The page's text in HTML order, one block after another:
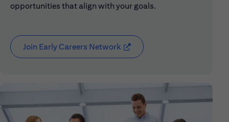
opportunities that align with your goals.
Join Early Careers Network (opens in new window)